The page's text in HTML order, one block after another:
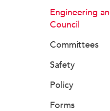
Engineering
Council
Committees
Safety
Policy
Forms